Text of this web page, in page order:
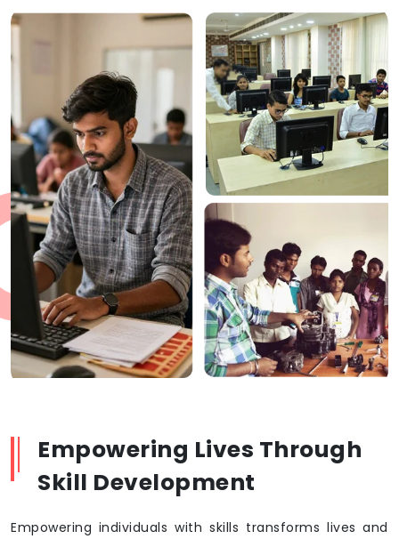
Empowering Lives Through
Skill Development
Empowering individuals with skills transforms lives and